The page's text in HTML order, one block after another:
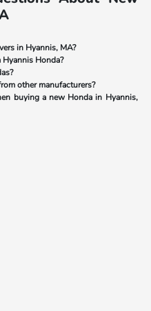
in Hyannis, MA?
Honda?
other manufacturers?
buying a new Honda in Hyannis,